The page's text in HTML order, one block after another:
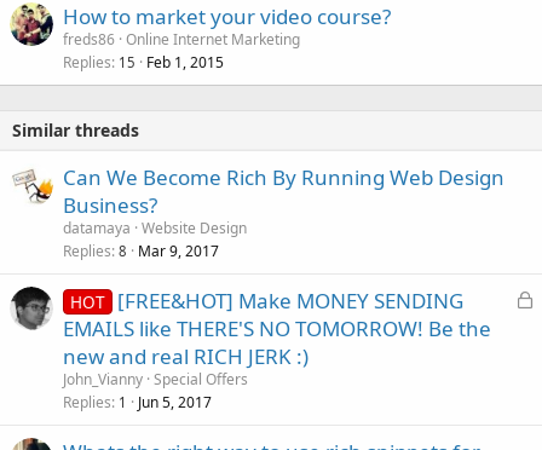
How to market your video course?
freds86 Online Internet Marketing
Replies 15 Feb 1, 2015
Similar threads
Can We Become Rich By Running Web Design
Business?
datamaya Website Design
Replies 8 Mar 9, 2017
L
HOT [FREE&HOT] Make MONEY SENDING
EMAILS like THERE'S NO TOMORROW! Be the
new and real RICH JERK :)
John_Vianny Special Offers
Replies 1 Jun 5, 2017